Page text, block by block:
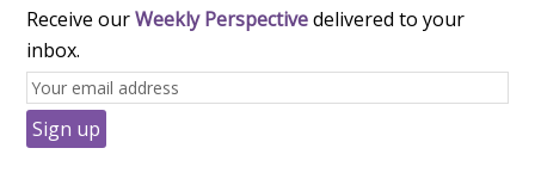
Receive ourWeekly Perspectivedelivered to your
inbox.